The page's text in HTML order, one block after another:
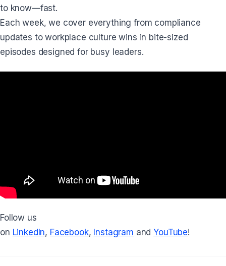
to know—fast.
Each week, we cover everything from compliance
updates to workplace culture wins in bite-sized
episodes designed for busy leaders.
Follow us
on LinkedIn, Facebook, Instagram andYouTube!